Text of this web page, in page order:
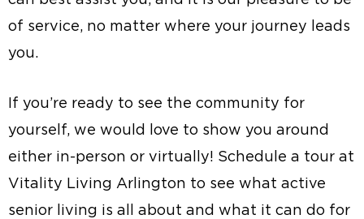
of service, no matter where your journey leads
you.
If you’re ready to see the community for
yourself, we would love to show you around
either in-person or virtually! Schedule a tour at
Vitality Living Arlington to see what active
senior living is all about and what it can do for